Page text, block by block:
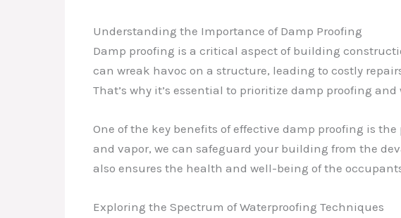
Understanding the Importance of Damp Proofing
Damp proofing is a critical aspect of building
can wreak havoc on a structure, leading to costly
That’s why it’s essential to prioritize damp proofing
One of the key benefits of effective damp proofing is
and vapor, we can safeguard your building from the
also ensures the health and well-being of the
Exploring the Spectrum of Waterproofing Techniques